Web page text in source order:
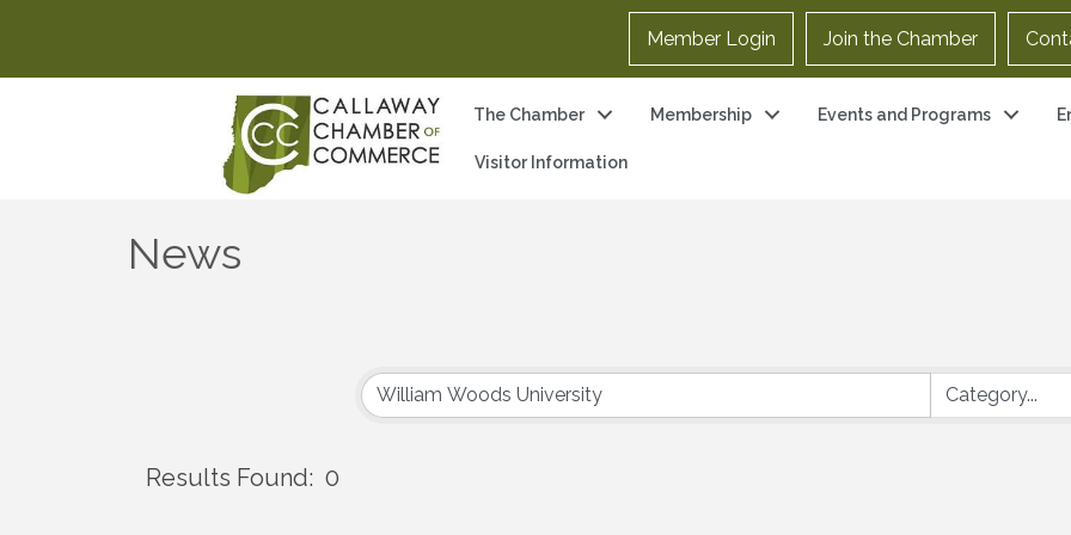
Member Login Join the Chamber
The Chamber Membership Events and Programs
Visitor Information
News
Results Found: 0